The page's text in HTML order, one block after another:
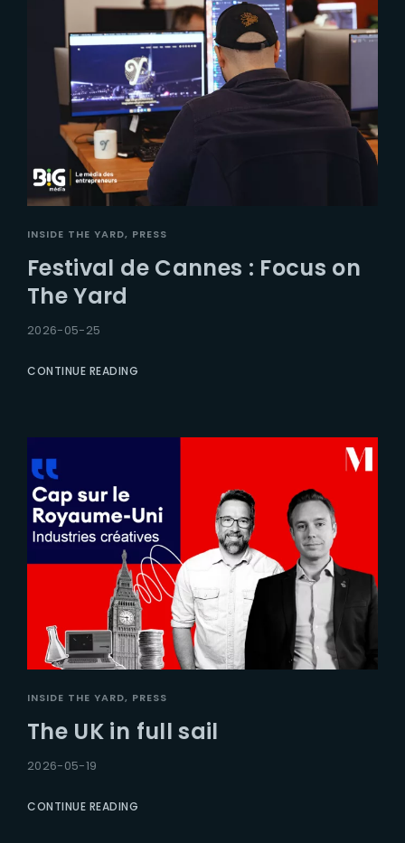
INSIDE THE YARD PRESS
Festival de Cannes : Focus on
The Yard
2026-05-25
CONTINUE READING
INSIDE THE YARD PRESS
The UK in full sail
2026-05-19
CONTINUE READING